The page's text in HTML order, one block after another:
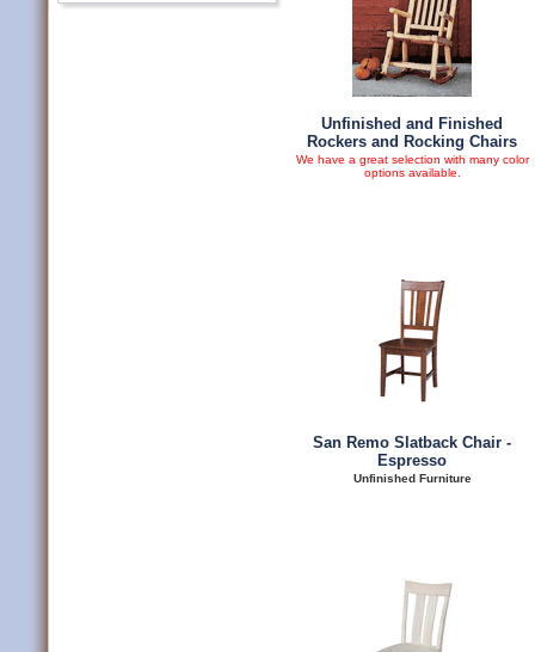
Unfinished and Finished
Rockers and Rocking Chairs
We have a great selection with many color
options available.
San Remo Slatback Chair -
Espresso
Unfinished Furniture